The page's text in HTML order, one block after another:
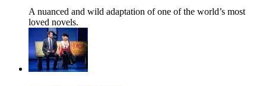
A nuanced and wild adaptation of one of the world’s most
loved novels.